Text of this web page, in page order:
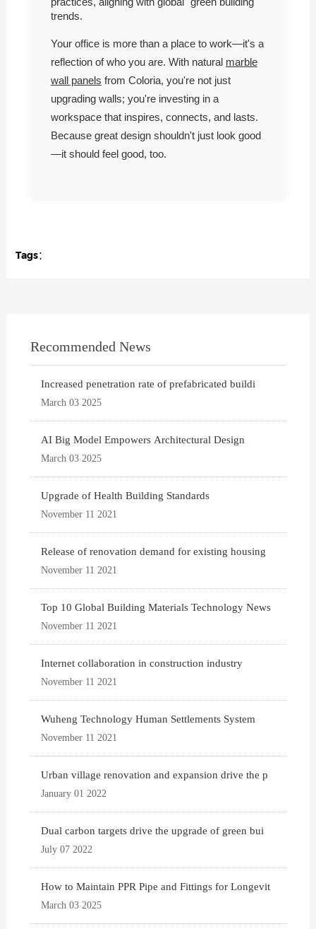
trends.
Your office is more than a place to work—it's a
reflection of who you are. With natural marble
wall panels from Coloria, you're not just
upgrading walls; you're investing in a
workspace that inspires, connects, and lasts.
Because great design shouldn't just look good
—it should feel good, too.
Tags：
Recommended News
Increased penetration rate of prefabricated buildi
March 03 2025
AI Big Model Empowers Architectural Design
March 03 2025
Upgrade of Health Building Standards
November 11 2021
Release of renovation demand for existing housing
November 11 2021
Top 10 Global Building Materials Technology News
November 11 2021
Internet collaboration in construction industry
November 11 2021
Wuheng Technology Human Settlements System
November 11 2021
Urban village renovation and expansion drive the p
January 01 2022
Dual carbon targets drive the upgrade of green bui
July 07 2022
How to Maintain PPR Pipe and Fittings for Longevit
March 03 2025